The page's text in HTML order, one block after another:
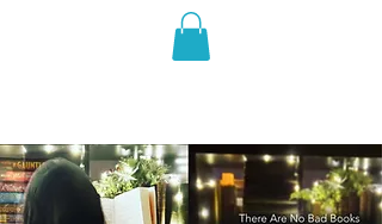
THE VIOLET WEST